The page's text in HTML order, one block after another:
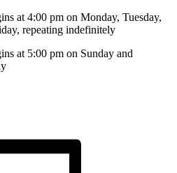
at 4:00 pm on Monday, Tuesday,
repeating indefinitely
at 5:00 pm on Sunday and